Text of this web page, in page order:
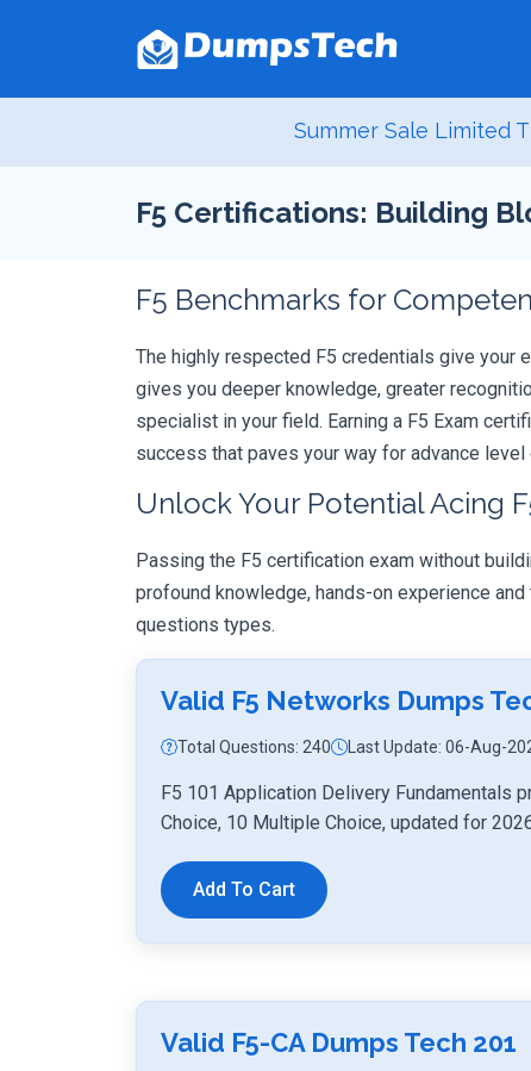
Summer Sale Limited
F5 Certifications: Building
F5 Benchmarks for
The highly respected F5 credentials give your
gives you deeper knowledge, greater
specialist in your field. Earning a F5 Exam
success that paves your way for advance
Unlock Your Potential Acing
Passing the F5 certification exam without
profound knowledge, hands-on experience
questions types.
Valid F5 Networks Dumps
Total Questions: 240 Last Update: 06-Aug-
F5 101 Application Delivery Fundamentals
Choice, 10 Multiple Choice, updated for
Add To Cart
Valid F5-CA Dumps Tech 201